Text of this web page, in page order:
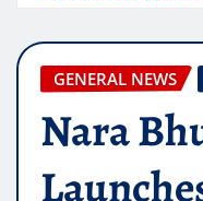
GENERAL NEWS
Nara